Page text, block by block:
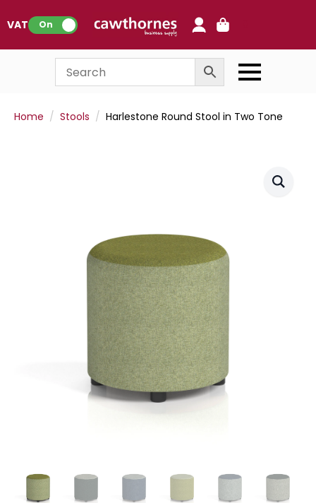
VAT: On
Home Stools Harlestone Round Stool in Two Tone